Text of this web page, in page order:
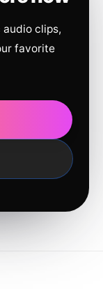
clips,
favorite